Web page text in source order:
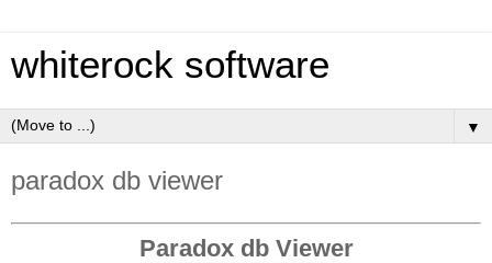
whiterock software
▼
paradox db viewer
Paradox db Viewer